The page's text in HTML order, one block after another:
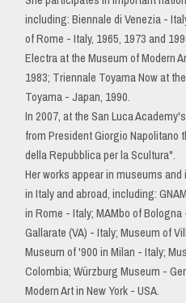
including: Biennale di Venezia -
of Rome - Italy, 1965, 1973 and
Electra at the Museum of Modern
1983; Triennale Toyama Now at
Toyama - Japan, 1990.
In 2007, at the San Luca
from President Giorgio Napolitano
della Repubblica per la Scultura".
Her works appear in museums
in Italy and abroad, including:
in Rome - Italy; MAMbo of
Gallarate (VA) - Italy; Museum of
Museum of '900 in Milan - Italy;
Colombia; Würzburg Museum -
Modern Art in New York - USA.